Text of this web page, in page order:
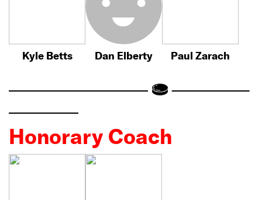
Kyle Betts Dan Elberty Paul Zarach
Honorary Coach